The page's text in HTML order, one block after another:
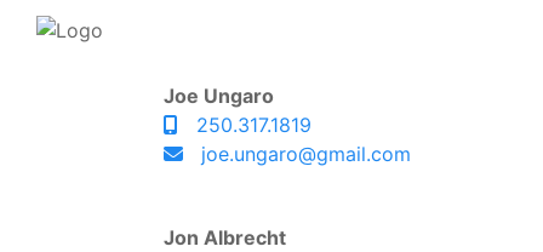
Joe Ungaro
250.317.1819
joe.ungaro@gmail.com
Jon Albrecht